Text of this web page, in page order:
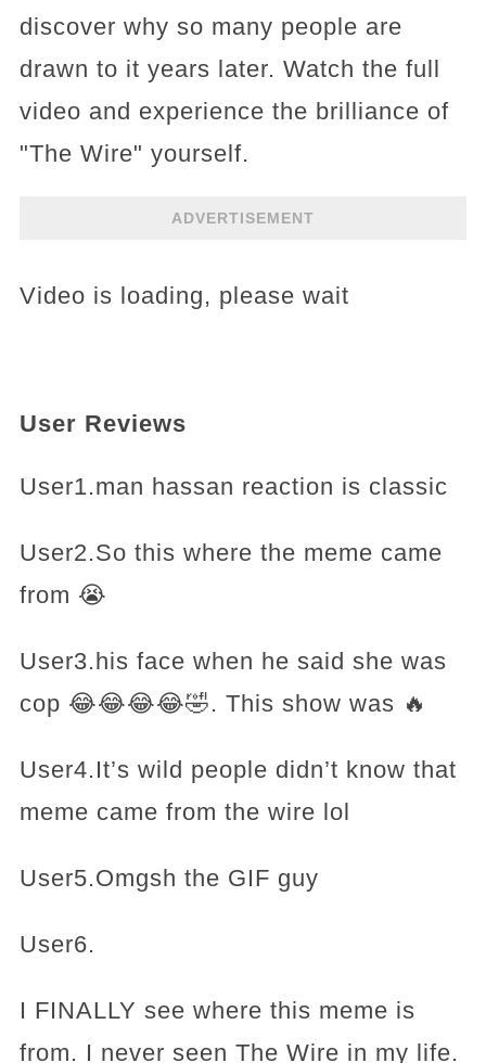
discover why so many people are
drawn to it years later. Watch the full
video and experience the brilliance of
"The Wire" yourself.
ADVERTISEMENT
Video is loading, please wait
User Reviews
User1.man hassan reaction is classic
User2.So this where the meme came
from 😭
User3.his face when he said she was
cop 😂😂😂😂🤣. This show was 🔥
User4.It’s wild people didn’t know that
meme came from the wire lol
User5.Omgsh the GIF guy
User6.
I FINALLY see where this meme is
from. I never seen The Wire in my life.